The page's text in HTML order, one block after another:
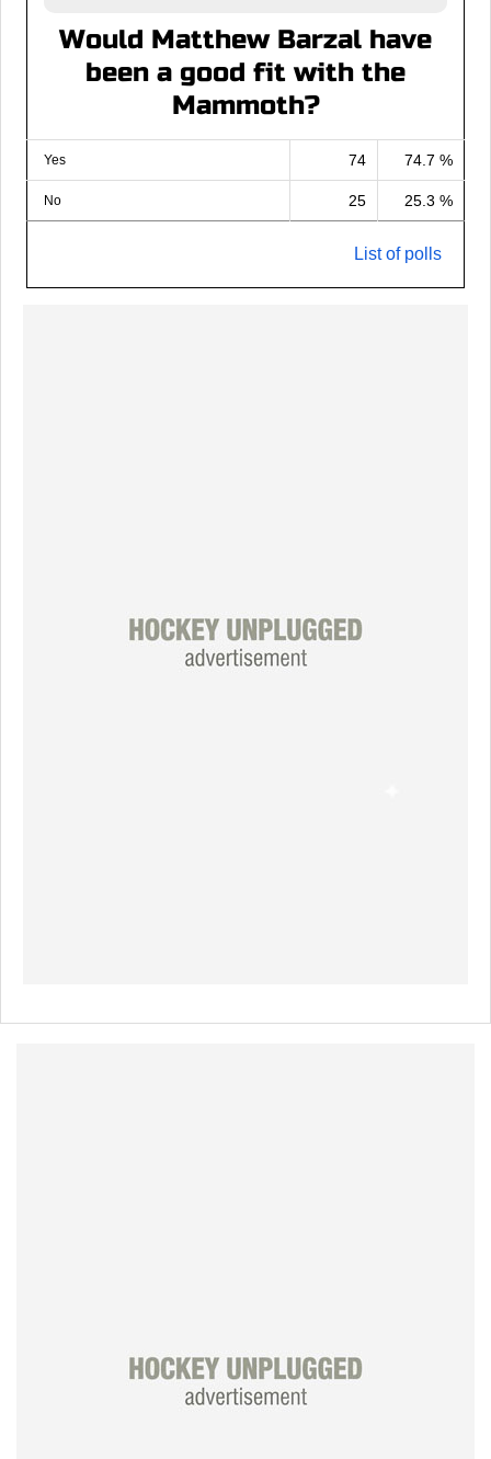
Would Matthew Barzal have
been a good fit with the
Mammoth?
Yes 74 74.7 %
No 25 25.3 %
List of polls